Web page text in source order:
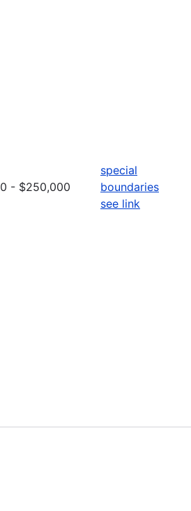
- $250,000
special
boundaries
see link